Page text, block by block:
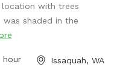
location with trees
was shaded in the
hour Issaquah, WA